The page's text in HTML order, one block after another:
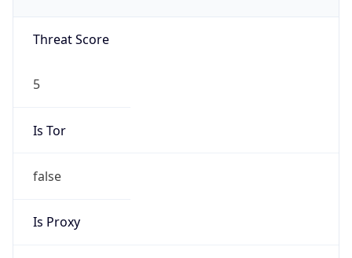
Threat Score
5
Is Tor
false
Is Proxy